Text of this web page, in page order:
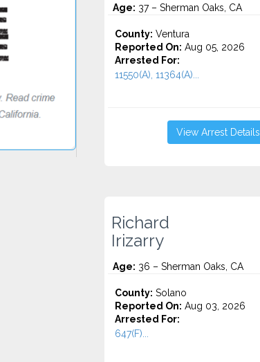
Age: 37 – Sherman Oaks, CA
County: Ventura
Reported On: Aug 05, 2026
Arrested For:
11550(A), 11364(A)...
View Arrest Details
Richard
Irizarry
Age: 36 – Sherman Oaks, CA
County: Solano
Reported On: Aug 03, 2026
Arrested For:
647(F)...